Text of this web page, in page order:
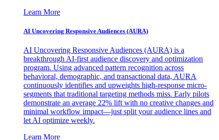
Learn More
AI Uncovering Responsive Audiences (AURA)
AI Uncovering Responsive Audiences (AURA) is a
breakthrough AI-first audience discovery and optimization
program. Using advanced pattern recognition across
behavioral, demographic, and transactional data, AURA
continuously identifies and upweights high-response micro-
segments that traditional targeting methods miss. Early pilots
demonstrate an average 22% lift with no creative changes and
minimal workflow impact—just split your audience lines and
let AI optimize weekly.
Learn More